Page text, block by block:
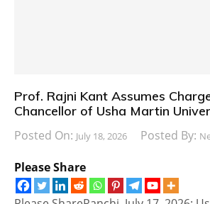
Prof. Rajni Kant Assumes
Chancellor of Usha Martin
Posted On: July 18, 2026 Posted By:
Please Share